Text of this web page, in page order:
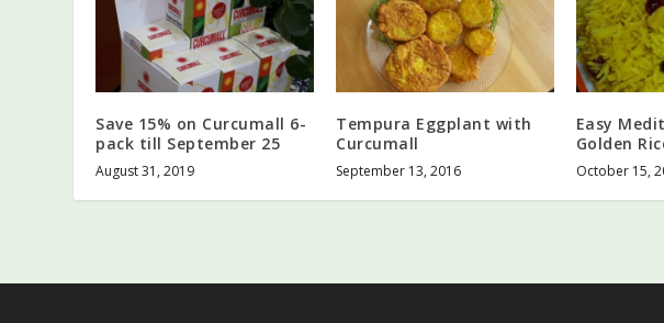
Save 15% on Curcumall 6-
pack till September 25
August 31, 2019
Tempura Eggplant with
Curcumall
September 13, 2016
Easy
Golden
October 15,